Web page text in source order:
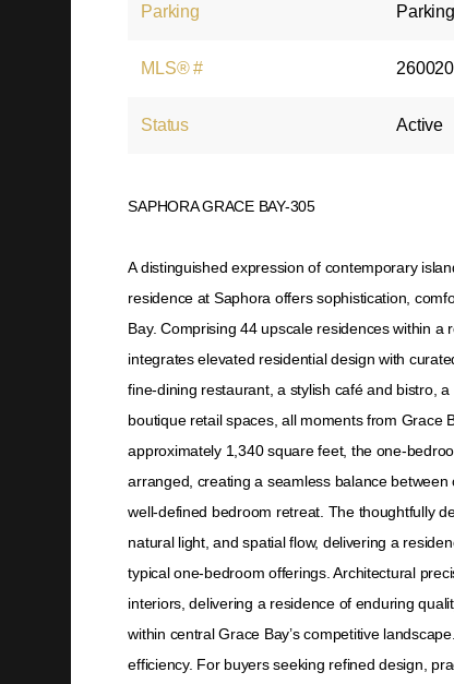
Parking
MLS® #
Status Active
SAPHORA GRACE BAY-305
A distinguished expression of contemporary
residence at Saphora offers sophistication,
Bay. Comprising 44 upscale residences within a
integrates elevated residential design with
fine-dining restaurant, a stylish café and bistro,
boutique retail spaces, all moments from Grace
approximately 1,340 square feet, the one-
arranged, creating a seamless balance
well-defined bedroom retreat. The thoughtfully
natural light, and spatial flow, delivering a
typical one-bedroom offerings. Architectural
interiors, delivering a residence of enduring
within central Grace Bay’s competitive
efficiency. For buyers seeking refined design,